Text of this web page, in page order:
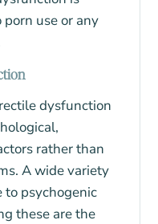
use or any
dysfunction
rather than
A wide variety
to psychogenic
these are the